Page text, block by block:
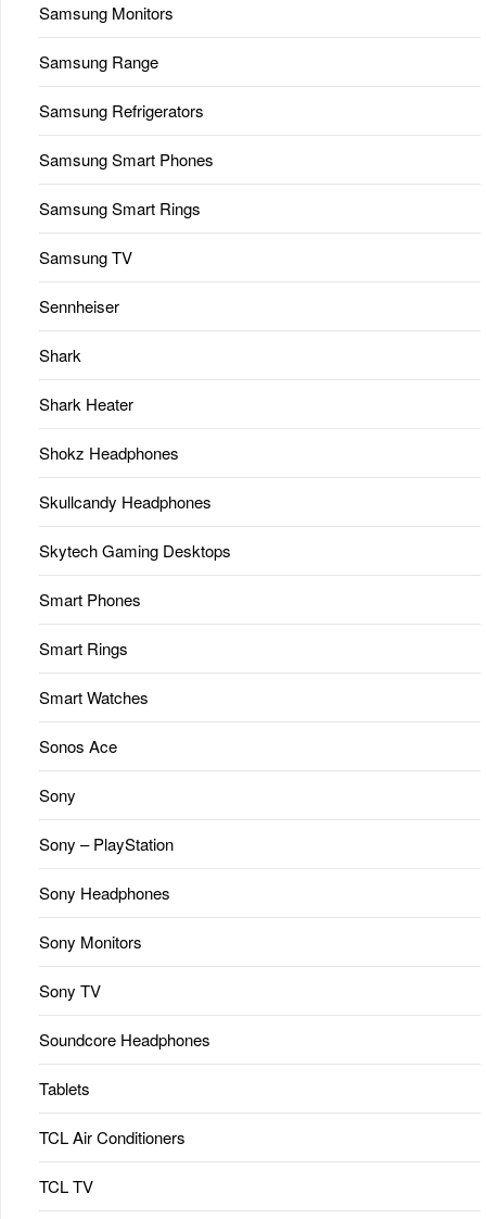
Samsung Monitors
Samsung Range
Samsung Refrigerators
Samsung Smart Phones
Samsung Smart Rings
Samsung TV
Sennheiser
Shark
Shark Heater
Shokz Headphones
Skullcandy Headphones
Skytech Gaming Desktops
Smart Phones
Smart Rings
Smart Watches
Sonos Ace
Sony
Sony – PlayStation
Sony Headphones
Sony Monitors
Sony TV
Soundcore Headphones
Tablets
TCL Air Conditioners
TCL TV